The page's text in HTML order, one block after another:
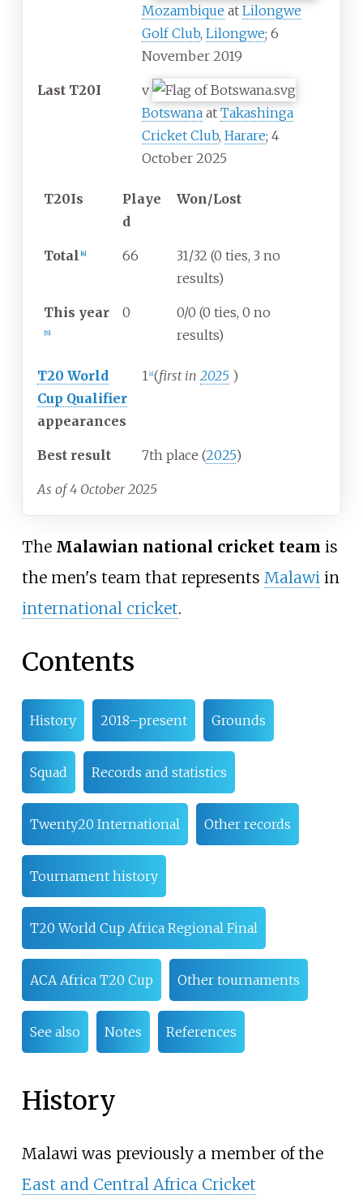
Mozambique at Lilongwe
Golf Club, Lilongwe; 6
November 2019
Last T20I
v
Botswana at Takashinga
Cricket Club, Harare; 4
October 2025
T20Is
Playe
d
Won/Lost
Total 4] 66
31/32 (0 ties, 3 no
results)
This year
[5]
0
0/0 (0 ties, 0 no
results)
T20 World
Cup Qualifier
appearances
1 a] (first in 2025 )
Best result 7th place (2025)
As of 4 October 2025
The Malawian national cricket team is
the men's team that represents Malawiin
international cricket.
Contents
History 2018–present Grounds
Squad Records and statistics
Twenty20 International Other records
Tournament history
T20 World Cup Africa Regional Final
ACA Africa T20 Cup Other tournaments
See also Notes References
History
Malawi was previously a member of the
East and Central Africa Cricket